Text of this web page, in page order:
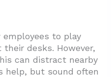
employees to play
desks. However,
can distract nearby
help, but sound often